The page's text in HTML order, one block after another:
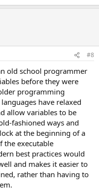
#8
old school programmer
before they were
programming
have relaxed
allow variables to be
fashioned ways and
at the beginning of a
the executable
best practices would
and makes it easier to
rather than having to